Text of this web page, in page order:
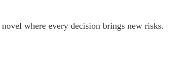
novel where every decision brings new risks.